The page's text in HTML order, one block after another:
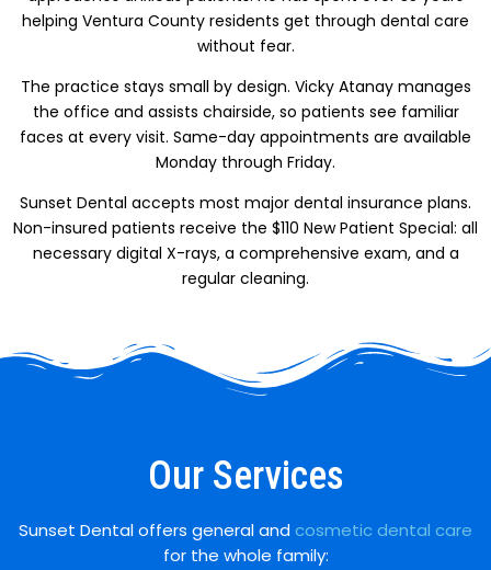
helping Ventura County residents get through dental care
without fear.
The practice stays small by design. Vicky Atanay manages
the office and assists chairside, so patients see familiar
faces at every visit. Same-day appointments are available
Monday through Friday.
Sunset Dental accepts most major dental insurance plans.
Non-insured patients receive the $110 New Patient Special: all
necessary digital X-rays, a comprehensive exam, and a
regular cleaning.
Our Services
Sunset Dental offers general andcosmetic dental care
for the whole family: